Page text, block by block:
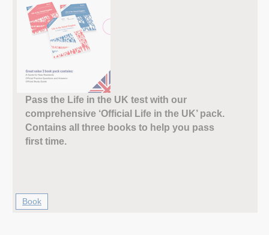
Pass the Life in the UK test with our
comprehensive ‘Official Life in the UK’ pack.
Contains all three books to help you pass
first time.
Book